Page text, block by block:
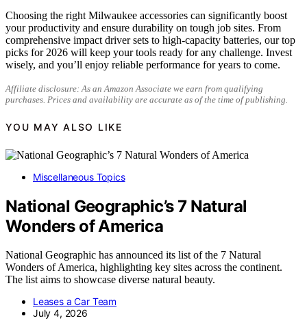
Choosing the right Milwaukee accessories can significantly boost
your productivity and ensure durability on tough job sites. From
comprehensive impact driver sets to high-capacity batteries, our top
picks for 2026 will keep your tools ready for any challenge. Invest
wisely, and you’ll enjoy reliable performance for years to come.
Affiliate disclosure: As an Amazon Associate we earn from qualifying
purchases. Prices and availability are accurate as of the time of publishing.
YOU MAY ALSO LIKE
Miscellaneous Topics
National Geographic’s 7 Natural
Wonders of America
National Geographic has announced its list of the 7 Natural
Wonders of America, highlighting key sites across the continent.
The list aims to showcase diverse natural beauty.
Leases a Car Team
July 4, 2026